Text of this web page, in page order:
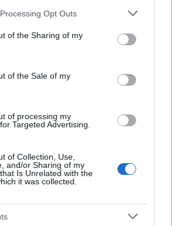
website/app uses one or more Google
or usage behaviour. You may click to
to Google and its third-party tags to
specified purposes in below Google
Opt Outs
of the Sharing of my
of the Sale of my
of processing my
Targeted Advertising.
of Collection, Use,
and/or Sharing of my
Is Unrelated with the
it was collected.
2025 - Day 10
Language Reduction
2025 - Day 8
2025 - Day 6
2025 - Day 4
Festival 2025 FAQ
2025 - Day 3